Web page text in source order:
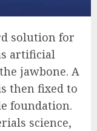
solution for
artificial
jawbone. A
then fixed to
foundation.
science,